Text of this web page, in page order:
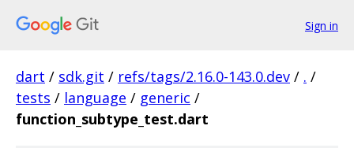
Sign in
dart / sdk.git / refs/tags/2.16.0-143.0.dev / . /
tests / language / generic /
function_subtype_test.dart